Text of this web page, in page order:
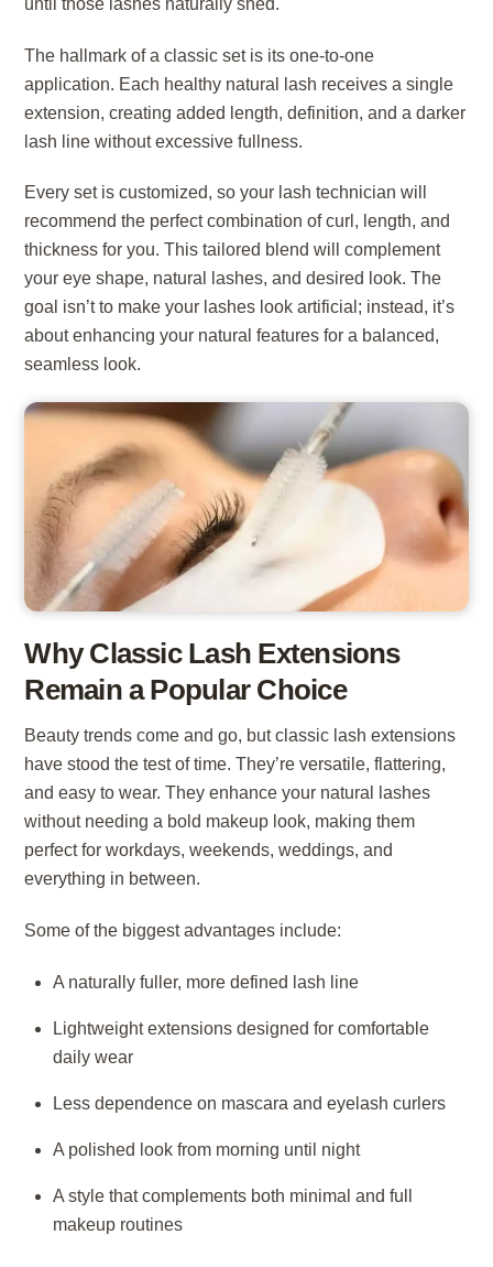
The hallmark of a classic set is its one-to-one
application. Each healthy natural lash receives a single
extension, creating added length, definition, and a darker
lash line without excessive fullness.
Every set is customized, so your lash technician will
recommend the perfect combination of curl, length, and
thickness for you. This tailored blend will complement
your eye shape, natural lashes, and desired look. The
goal isn’t to make your lashes look artificial; instead, it’s
about enhancing your natural features for a balanced,
seamless look.
Why Classic Lash Extensions
Remain a Popular Choice
Beauty trends come and go, but classic lash extensions
have stood the test of time. They’re versatile, flattering,
and easy to wear. They enhance your natural lashes
without needing a bold makeup look, making them
perfect for workdays, weekends, weddings, and
everything in between.
Some of the biggest advantages include:
A naturally fuller, more defined lash line
Lightweight extensions designed for comfortable
daily wear
Less dependence on mascara and eyelash curlers
A polished look from morning until night
A style that complements both minimal and full
makeup routines